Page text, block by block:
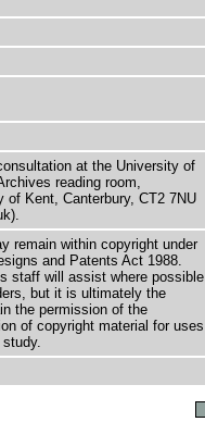
at the University of
reading room,
of Kent, Canterbury, CT2 7NU
remain within copyright under
and Patents Act 1988.
staff will assist where possible
but it is ultimately the
the permission of the
of copyright material for uses